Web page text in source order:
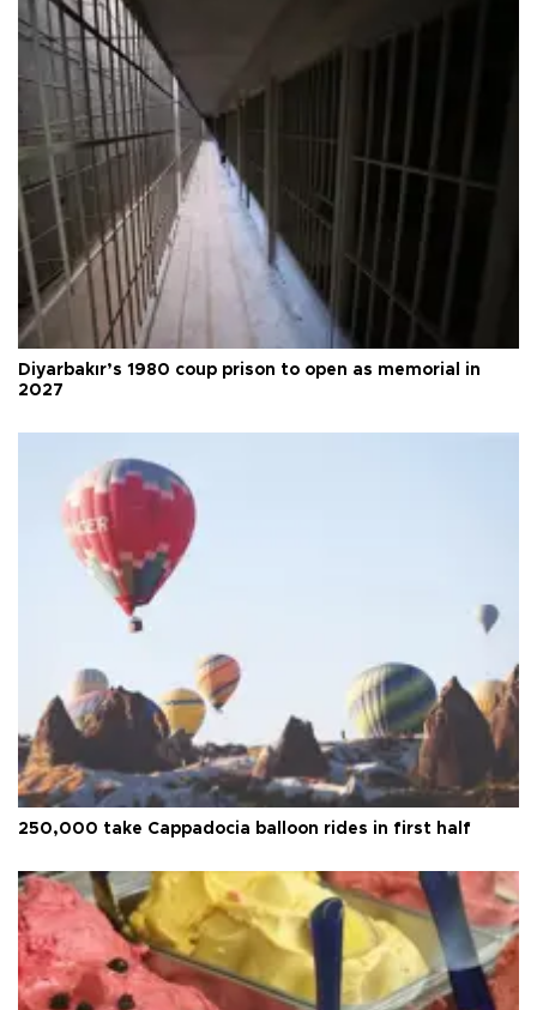
Diyarbakır’s 1980 coup prison to open as memorial in
2027
250,000 take Cappadocia balloon rides in first half